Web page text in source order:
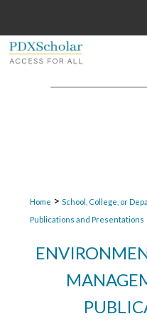
Home > School, College, or
Publications and Presentations